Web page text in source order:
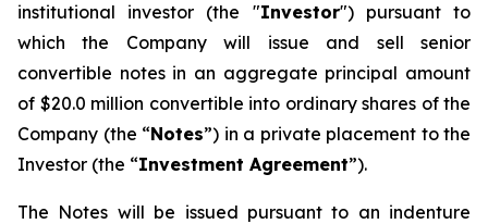
institutional investor (the "Investor") pursuant to
which the Company will issue and sell senior
convertible notes in an aggregate principal amount
of $20.0 million convertible into ordinary shares of the
Company (the “Notes”) in a private placement to the
Investor (the “Investment Agreement”).
The Notes will be issued pursuant to an indenture